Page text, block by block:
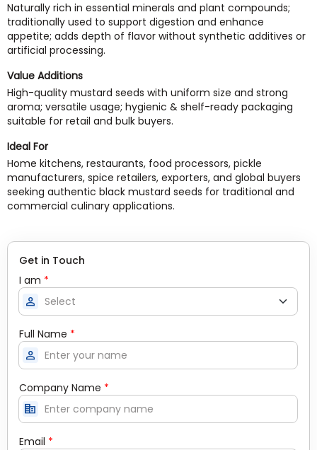
Naturally rich in essential minerals and plant compounds;
traditionally used to support digestion and enhance
appetite; adds depth of flavor without synthetic additives or
artificial processing.
Value Additions
High-quality mustard seeds with uniform size and strong
aroma; versatile usage; hygienic & shelf-ready packaging
suitable for retail and bulk buyers.
Ideal For
Home kitchens, restaurants, food processors, pickle
manufacturers, spice retailers, exporters, and global buyers
seeking authentic black mustard seeds for traditional and
commercial culinary applications.
Get in Touch
I am *
person
Full Name *
person
Company Name *
corporate_fare
Email *